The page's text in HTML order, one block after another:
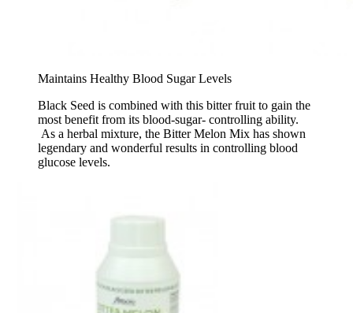
Maintains Healthy Blood Sugar Levels
Black Seed is combined with this bitter fruit to gain the
most benefit from its blood-sugar- controlling ability.
As a herbal mixture, the Bitter Melon Mix has shown
legendary and wonderful results in controlling blood
glucose levels.